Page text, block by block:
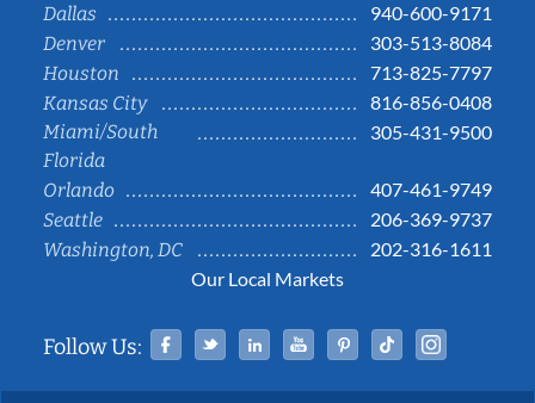
Dallas
940-600-9171
Denver
303-513-8084
Houston
713-825-7797
Kansas City
816-856-0408
Miami/South
Florida
305-431-9500
Orlando
407-461-9749
Seattle
206-369-9737
Washington, DC
202-316-1611
Our Local Markets
Follow Us: Facebook
TwitterLinked InYouTubePinterestTiktok